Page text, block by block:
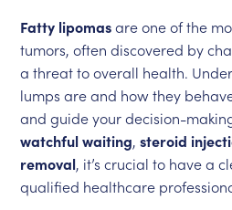
Fatty lipomasare one of the
tumors, often discovered by
a threat to overall health.
lumps are and how they
and guide your decision-
watchful waiting,steroid
removal, it’s crucial to have a
qualified healthcare